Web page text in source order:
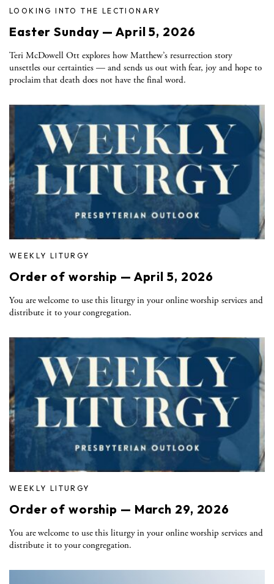
LOOKING INTO THE LECTIONARY
Easter Sunday — April 5, 2026
Teri McDowell Ott explores how Matthew’s resurrection story
unsettles our certainties — and sends us out with fear, joy and hope to
proclaim that death does not have the final word.
WEEKLY LITURGY
Order of worship — April 5, 2026
You are welcome to use this liturgy in your online worship services and
distribute it to your congregation.
WEEKLY LITURGY
Order of worship — March 29, 2026
You are welcome to use this liturgy in your online worship services and
distribute it to your congregation.